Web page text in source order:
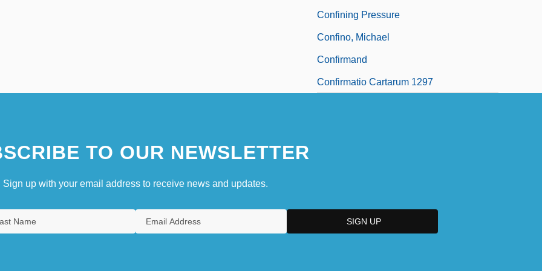
Confining Pressure
Confino, Michael
Confirmand
Confirmatio Cartarum 1297
TO OUR NEWSLETTER
Sign up with your email address to receive news and updates.